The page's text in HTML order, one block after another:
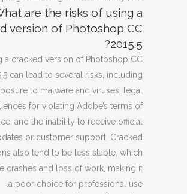
are the risks of using a
version of Photoshop CC
2015.5?
a cracked version of Photoshop CC
can lead to several risks, including
to malware and viruses, legal
for violating Adobe’s terms of
and the inability to receive official
or customer support. Cracked
also tend to be less stable, which
crashes and loss of work, making it
a poor choice for professional use.